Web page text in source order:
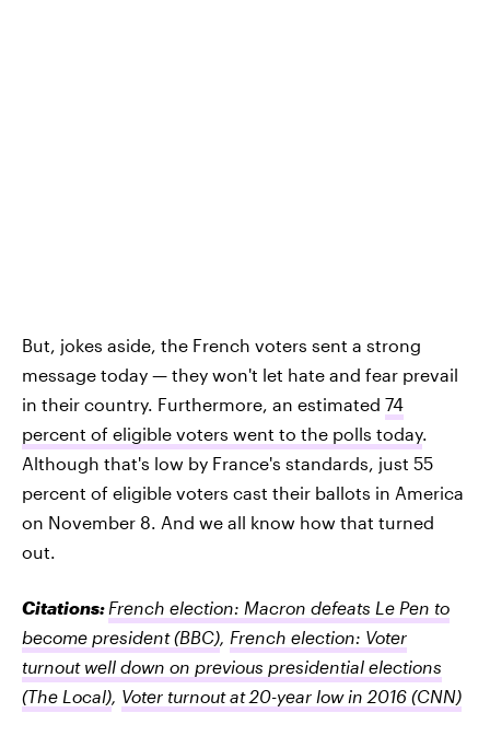
But, jokes aside, the French voters sent a strong
message today — they won't let hate and fear prevail
in their country. Furthermore, an estimated 74
percent of eligible voters went to the polls today.
Although that's low by France's standards, just 55
percent of eligible voters cast their ballots in America
on November 8. And we all know how that turned
out.
Citations: French election: Macron defeats Le Pen to
become president(BBC), French election: Voter
turnout well down on previous presidential elections
(The Local), Voter turnout at 20-year low in 2016 (CNN)